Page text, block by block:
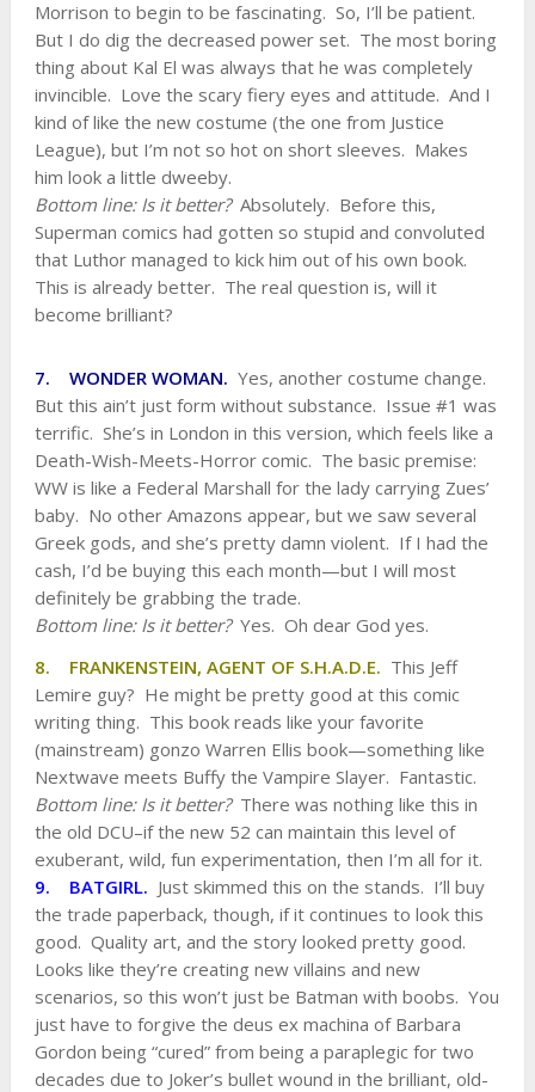
Morrison to begin to be fascinating. So, I’ll be patient.
But I do dig the decreased power set. The most boring
thing about Kal El was always that he was completely
invincible. Love the scary fiery eyes and attitude. And I
kind of like the new costume (the one from Justice
League), but I’m not so hot on short sleeves. Makes
him look a little dweeby.
Bottom line: Is it better? Absolutely. Before this,
Superman comics had gotten so stupid and convoluted
that Luthor managed to kick him out of his own book.
This is already better. The real question is, will it
become brilliant?
7. WONDER WOMAN. Yes, another costume change.
But this ain’t just form without substance. Issue #1 was
terrific. She’s in London in this version, which feels like a
Death-Wish-Meets-Horror comic. The basic premise:
WW is like a Federal Marshall for the lady carrying Zues’
baby. No other Amazons appear, but we saw several
Greek gods, and she’s pretty damn violent. If I had the
cash, I’d be buying this each month—but I will most
definitely be grabbing the trade.
Bottom line: Is it better? Yes. Oh dear God yes.
8. FRANKENSTEIN, AGENT OF S.H.A.D.E. This Jeff
Lemire guy? He might be pretty good at this comic
writing thing. This book reads like your favorite
(mainstream) gonzo Warren Ellis book—something like
Nextwave meets Buffy the Vampire Slayer. Fantastic.
Bottom line: Is it better? There was nothing like this in
the old DCU–if the new 52 can maintain this level of
exuberant, wild, fun experimentation, then I’m all for it.
9. BATGIRL. Just skimmed this on the stands. I’ll buy
the trade paperback, though, if it continues to look this
good. Quality art, and the story looked pretty good.
Looks like they’re creating new villains and new
scenarios, so this won’t just be Batman with boobs. You
just have to forgive the deus ex machina of Barbara
Gordon being “cured” from being a paraplegic for two
decades due to Joker’s bullet wound in the brilliant, old-